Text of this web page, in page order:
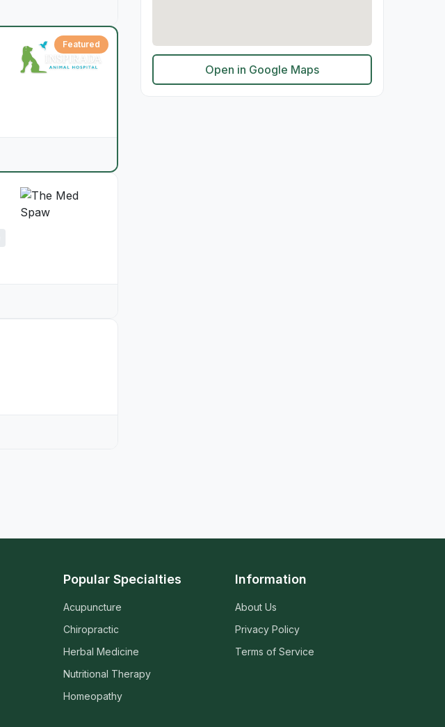
Featured
Open in Google Maps
Popular Specialties
Acupuncture
Chiropractic
Herbal Medicine
Nutritional Therapy
Homeopathy
Information
About Us
Privacy Policy
Terms of Service